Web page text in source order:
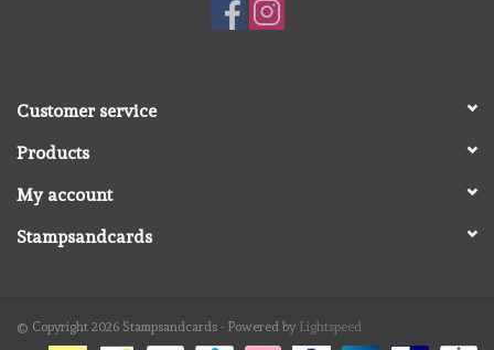
Customer service
Products
My account
Stampsandcards
© Copyright 2026 Stampsandcards - Powered by Lightspeed